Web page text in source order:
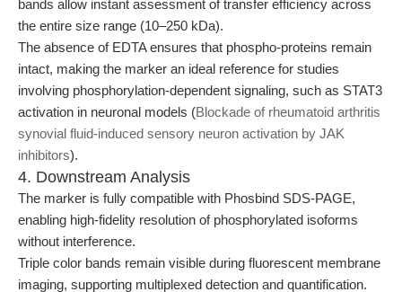
bands allow instant assessment of transfer efficiency across
the entire size range (10–250 kDa).
The absence of EDTA ensures that phospho-proteins remain
intact, making the marker an ideal reference for studies
involving phosphorylation-dependent signaling, such as STAT3
activation in neuronal models (Blockade of rheumatoid arthritis
synovial fluid-induced sensory neuron activation by JAK
inhibitors).
4. Downstream Analysis
The marker is fully compatible with Phosbind SDS-PAGE,
enabling high-fidelity resolution of phosphorylated isoforms
without interference.
Triple color bands remain visible during fluorescent membrane
imaging, supporting multiplexed detection and quantification.